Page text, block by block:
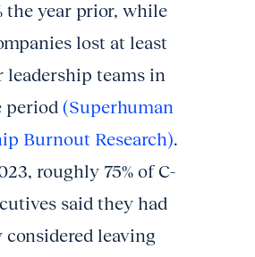
the year prior, while
lost at least
leadership teams in
period (Superhuman
Burnout Research).
roughly 75% of C-
said they had
considered leaving